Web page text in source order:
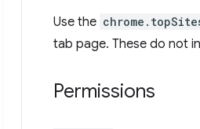
Use the
tab page. These do not
Permissions